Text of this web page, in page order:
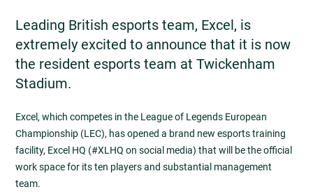
Leading British esports team, Excel, is
extremely excited to announce that it is now
the resident esports team at Twickenham
Stadium.
Excel, which competes in the League of Legends European
Championship (LEC), has opened a brand new esports training
facility, Excel HQ (#XLHQ on social media) that will be the official
work space for its ten players and substantial management
team.